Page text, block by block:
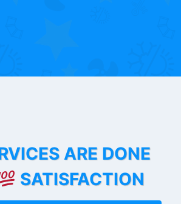
ARE DONE
SATISFACTION